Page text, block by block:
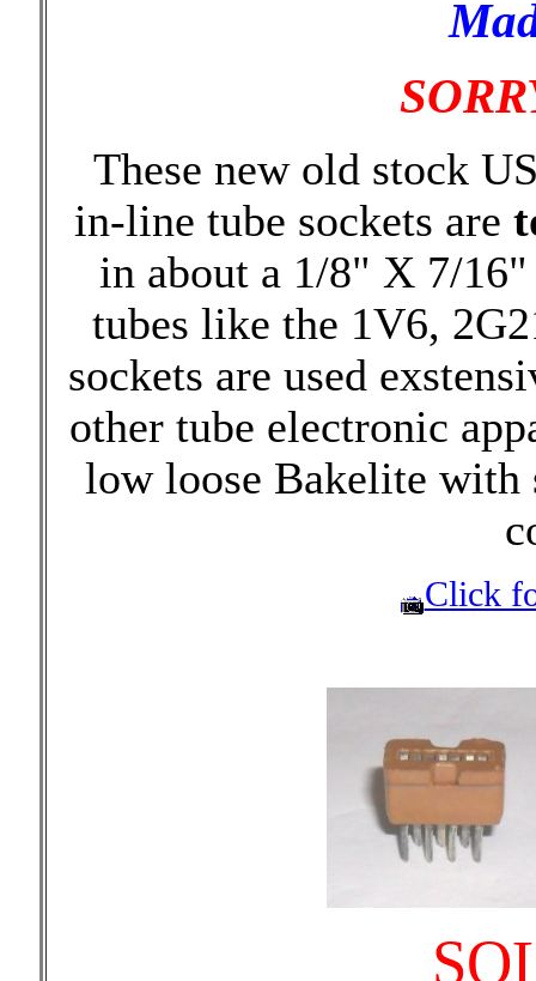
These new old stock
in-line tube sockets are
in about a 1/8" X 7/
tubes like the 1V6,
sockets are used
other tube electronic
low loose Bakelite
Click